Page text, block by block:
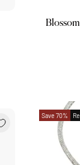
Save 70%